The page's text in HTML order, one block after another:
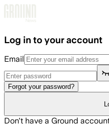
Log in to your account
Email
Forgot your password?
Don't have a Ground